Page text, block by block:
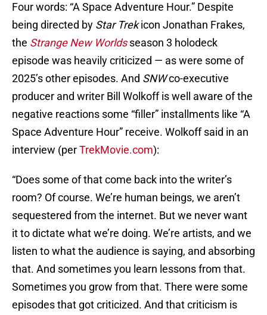
Four words: “A Space Adventure Hour.” Despite
being directed by Star Trekicon Jonathan Frakes,
the Strange New Worldsseason 3 holodeck
episode was heavily criticized — as were some of
2025’s other episodes. And SNWco-executive
producer and writer Bill Wolkoff is well aware of the
negative reactions some “filler” installments like “A
Space Adventure Hour” receive. Wolkoff said in an
interview (perTrekMovie.com):
“Does some of that come back into the writer’s
room? Of course. We’re human beings, we aren’t
sequestered from the internet. But we never want
it to dictate what we’re doing. We’re artists, and we
listen to what the audience is saying, and absorbing
that. And sometimes you learn lessons from that.
Sometimes you grow from that. There were some
episodes that got criticized. And that criticism is